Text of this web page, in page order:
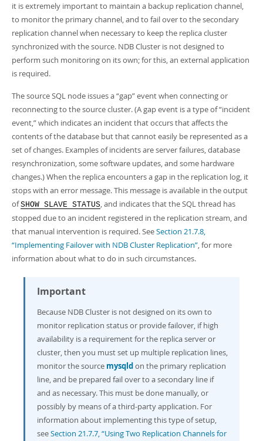
it is extremely important to maintain a backup replication channel,
to monitor the primary channel, and to fail over to the secondary
replication channel when necessary to keep the replica cluster
synchronized with the source. NDB Cluster is not designed to
perform such monitoring on its own; for this, an external application
is required.
The source SQL node issues a“gap”event when connecting or
reconnecting to the source cluster. (A gap event is a type of“incident
event,”which indicates an incident that occurs that affects the
contents of the database but that cannot easily be represented as a
set of changes. Examples of incidents are server failures, database
resynchronization, some software updates, and some hardware
changes.) When the replica encounters a gap in the replication log, it
stops with an error message. This message is available in the output
ofSHOW SLAVE STATUS, and indicates that the SQL thread has
stopped due to an incident registered in the replication stream, and
that manual intervention is required. SeeSection 21.7.8,
“Implementing Failover with NDB Cluster Replication”, for more
information about what to do in such circumstances.
Important
Because NDB Cluster is not designed on its own to
monitor replication status or provide failover, if high
availability is a requirement for the replica server or
cluster, then you must set up multiple replication lines,
monitor the source mysqldon the primary replication
line, and be prepared fail over to a secondary line if
and as necessary. This must be done manually, or
possibly by means of a third-party application. For
information about implementing this type of setup,
seeSection 21.7.7, “Using Two Replication Channels for